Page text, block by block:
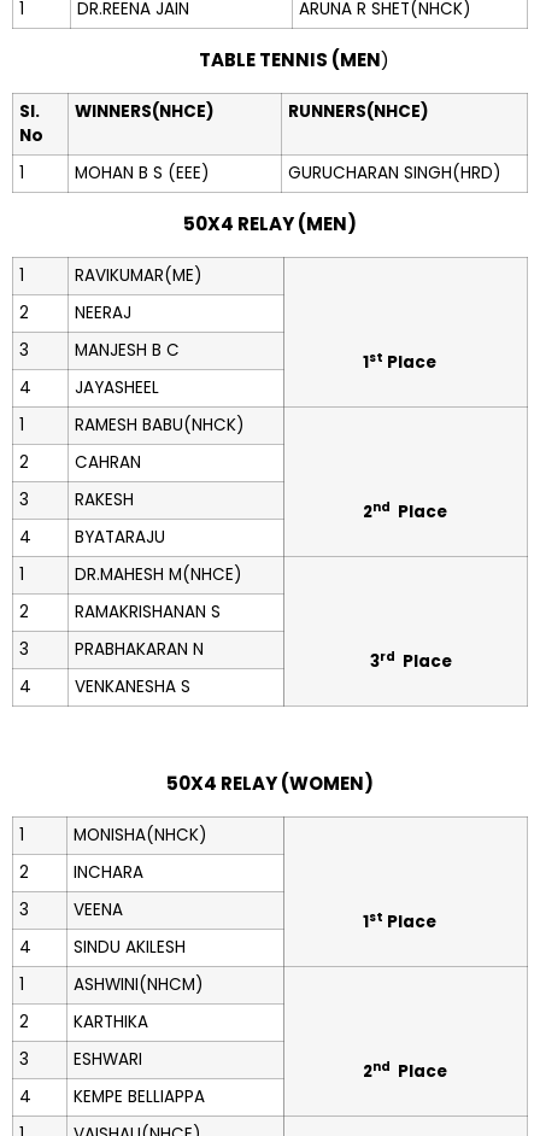
1 DR.REENA JAIN ARUNA R SHET(NHCK)
TABLE TENNIS (MEN)
Sl.
No
WINNERS(NHCE) RUNNERS(NHCE)
1 MOHAN B S (EEE) GURUCHARAN SINGH(HRD)
50X4 RELAY (MEN)
1 RAVIKUMAR(ME)
1st Place
2
NEERAJ
3
MANJESH B C
4
JAYASHEEL
1
RAMESH BABU(NHCK)
2nd Place
2
CAHRAN
3
RAKESH
4
BYATARAJU
1
DR.MAHESH M(NHCE)
3rd Place
2
RAMAKRISHANAN S
3
PRABHAKARAN N
4
VENKANESHA S
50X4 RELAY (WOMEN)
1 MONISHA(NHCK)
1st Place
2
INCHARA
3
VEENA
4
SINDU AKILESH
1
ASHWINI(NHCM)
2nd Place
2
KARTHIKA
3
ESHWARI
4
KEMPE BELLIAPPA